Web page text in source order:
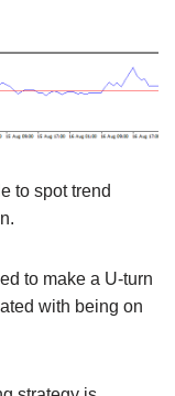
to spot trend
to make a U-turn
with being on